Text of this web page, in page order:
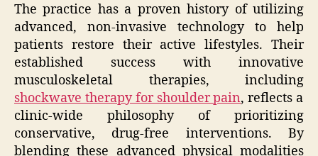
The practice has a proven history of utilizing
advanced, non-invasive technology to help
patients restore their active lifestyles. Their
established success with innovative
musculoskeletal therapies, including
shockwave therapy for shoulder pain, reflects a
clinic-wide philosophy of prioritizing
conservative, drug-free interventions. By
blending these advanced physical modalities